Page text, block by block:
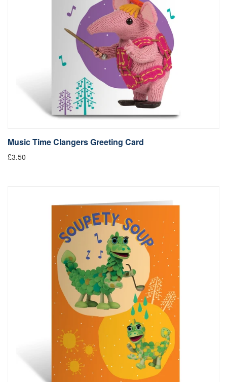
Music Time Clangers Greeting Card
£3.50